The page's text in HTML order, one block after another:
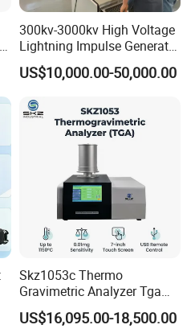
15 to 20 days after receiving
we can consider
Can I customize my
machines, but we can
according to your
place your trademark on the
300kv-3000kv High Voltage
Lightning Impulse Generator
for Cable Transformer Gis
Insulation Testing
US$10,000.00-50,000.00
Skz1053c Thermo
Gravimetric Analyzer Tga
1600℃ High Temp 0.01mg
Sensitivity 0.01℃
US$16,095.00-18,500.00